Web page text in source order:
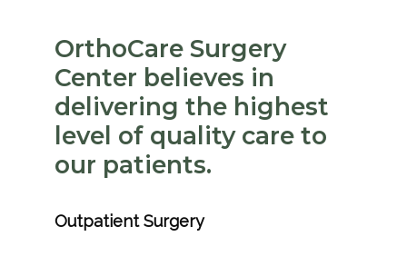
OrthoCare Surgery
Center believes in
delivering the highest
level of quality care to
our patients.
Outpatient Surgery